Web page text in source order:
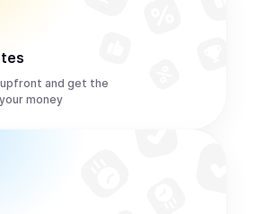
and get the
money